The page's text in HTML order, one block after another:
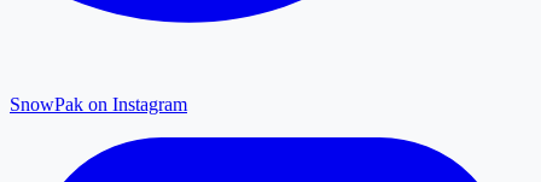
SnowPak on Instagram